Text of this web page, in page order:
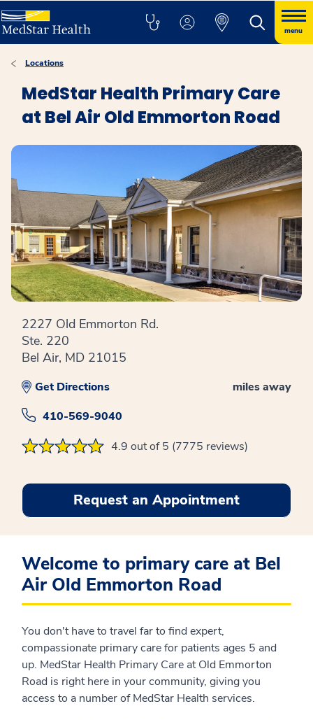
menu
Locations
MedStar Health Primary Care
at Bel Air Old Emmorton Road
2227 Old Emmorton Rd.
Ste. 220
Bel Air, MD 21015
miles away
Get Directions
410-569-9040
4.9 out of 5 (7775 reviews)
Request an Appointment
Welcome to primary care at Bel
Air Old Emmorton Road
You don't have to travel far to find expert,
compassionate primary care for patients ages 5 and
up. MedStar Health Primary Care at Old Emmorton
Road is right here in your community, giving you
access to a number of MedStar Health services.